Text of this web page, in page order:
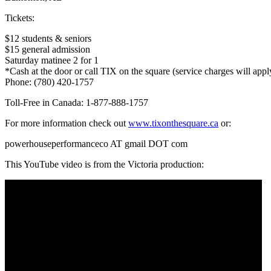
Tickets:
$12 students & seniors
$15 general admission
Saturday matinee 2 for 1
*Cash at the door or call TIX on the square (service charges will
Phone: (780) 420-1757
Toll-Free in Canada: 1-877-888-1757
For more information check out www.tixonthesquare.ca or:
powerhouseperformanceco AT gmail DOT com
This YouTube video is from the Victoria production: